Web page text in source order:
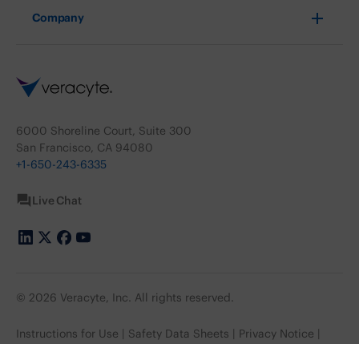
6000 Shoreline Court, Suite 300
San Francisco, CA 94080
+1-650-243-6335
Live Chat
Company
© 2026 Veracyte, Inc. All rights reserved.
Instructions for Use Safety Data Sheets Privacy Notice